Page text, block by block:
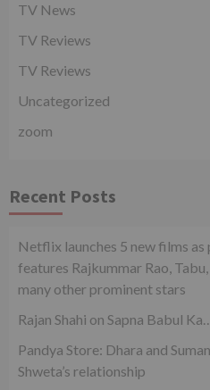
TV News
TV Reviews
TV Reviews
Uncategorized
zoom
Recent Posts
Netflix launches 5 new films
features Rajkummar Rao,
many other prominent stars
Rajan Shahi on Sapna Babul
Pandya Store: Dhara and
Shweta’s relationship